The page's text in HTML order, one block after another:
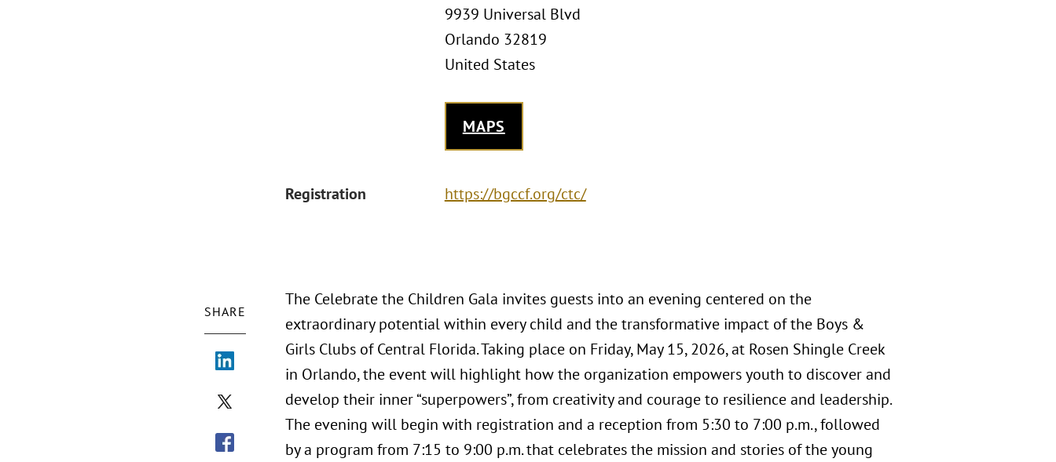
9939 Universal Blvd
Orlando 32819
United States
MAPS
Registration https://bgccf.org/ctc/
SHARE
The Celebrate the Children Gala invites guests into an evening centered on the
extraordinary potential within every child and the transformative impact of the Boys &
Girls Clubs of Central Florida. Taking place on Friday, May 15, 2026, at Rosen Shingle Creek
in Orlando, the event will highlight how the organization empowers youth to discover and
develop their inner “superpowers”, from creativity and courage to resilience and leadership.
The evening will begin with registration and a reception from 5:30 to 7:00 p.m., followed
by a program from 7:15 to 9:00 p.m. that celebrates the mission and stories of the young